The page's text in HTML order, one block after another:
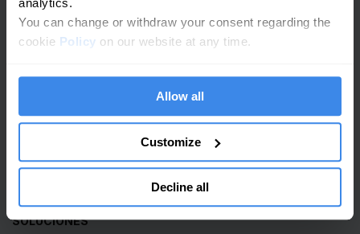
You can change or withdraw your consent regarding the
cookie Policy on our website at any time.
Allow all
Customize
Decline all
Bandeja de entrada unificada
Planificador GBP
SOLUCIONES